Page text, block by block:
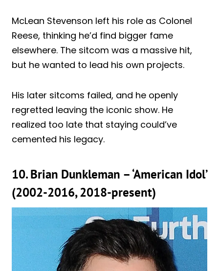
McLean Stevenson left his role as Colonel
Reese, thinking he’d find bigger fame
elsewhere. The sitcom was a massive hit,
but he wanted to lead his own projects.
His later sitcoms failed, and he openly
regretted leaving the iconic show. He
realized too late that staying could’ve
cemented his legacy.
10. Brian Dunkleman – ‘American Idol’
(2002-2016, 2018-present)